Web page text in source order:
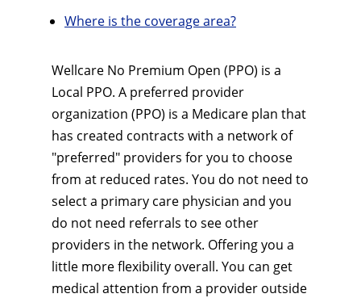
Where is the coverage area?
Wellcare No Premium Open (PPO) is a
Local PPO. A preferred provider
organization (PPO) is a Medicare plan that
has created contracts with a network of
"preferred" providers for you to choose
from at reduced rates. You do not need to
select a primary care physician and you
do not need referrals to see other
providers in the network. Offering you a
little more flexibility overall. You can get
medical attention from a provider outside